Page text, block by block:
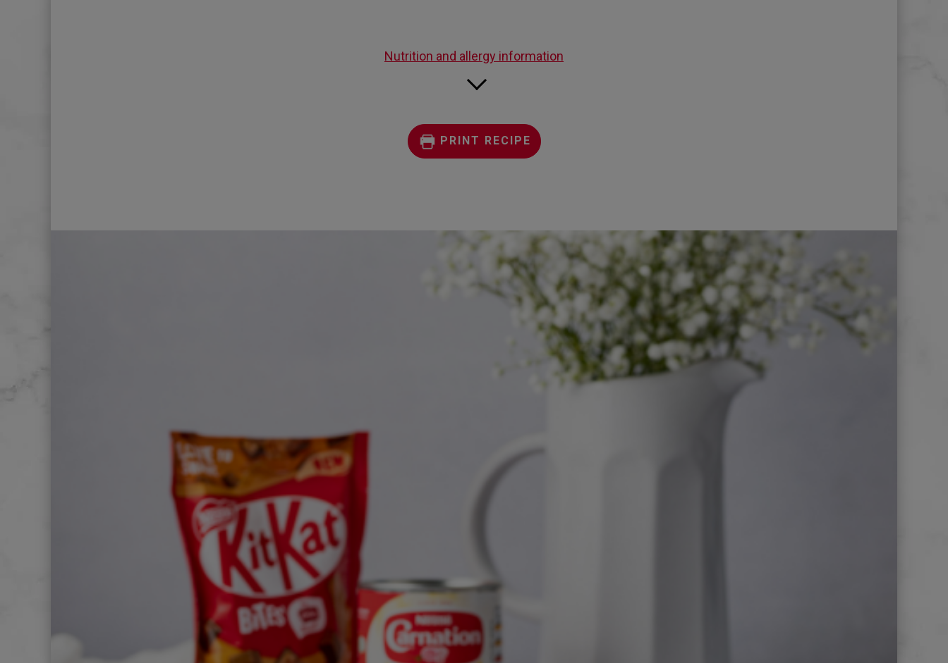
Nutrition and allergy information
PRINT RECIPE